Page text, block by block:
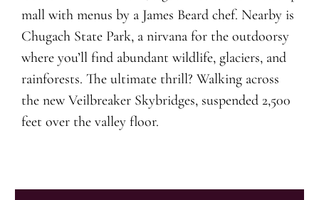
mall with menus by a James Beard chef. Nearby is
Chugach State Park, a nirvana for the outdoorsy
where you’ll find abundant wildlife, glaciers, and
rainforests. The ultimate thrill? Walking across
the new Veilbreaker Skybridges, suspended 2,500
feet over the valley floor.